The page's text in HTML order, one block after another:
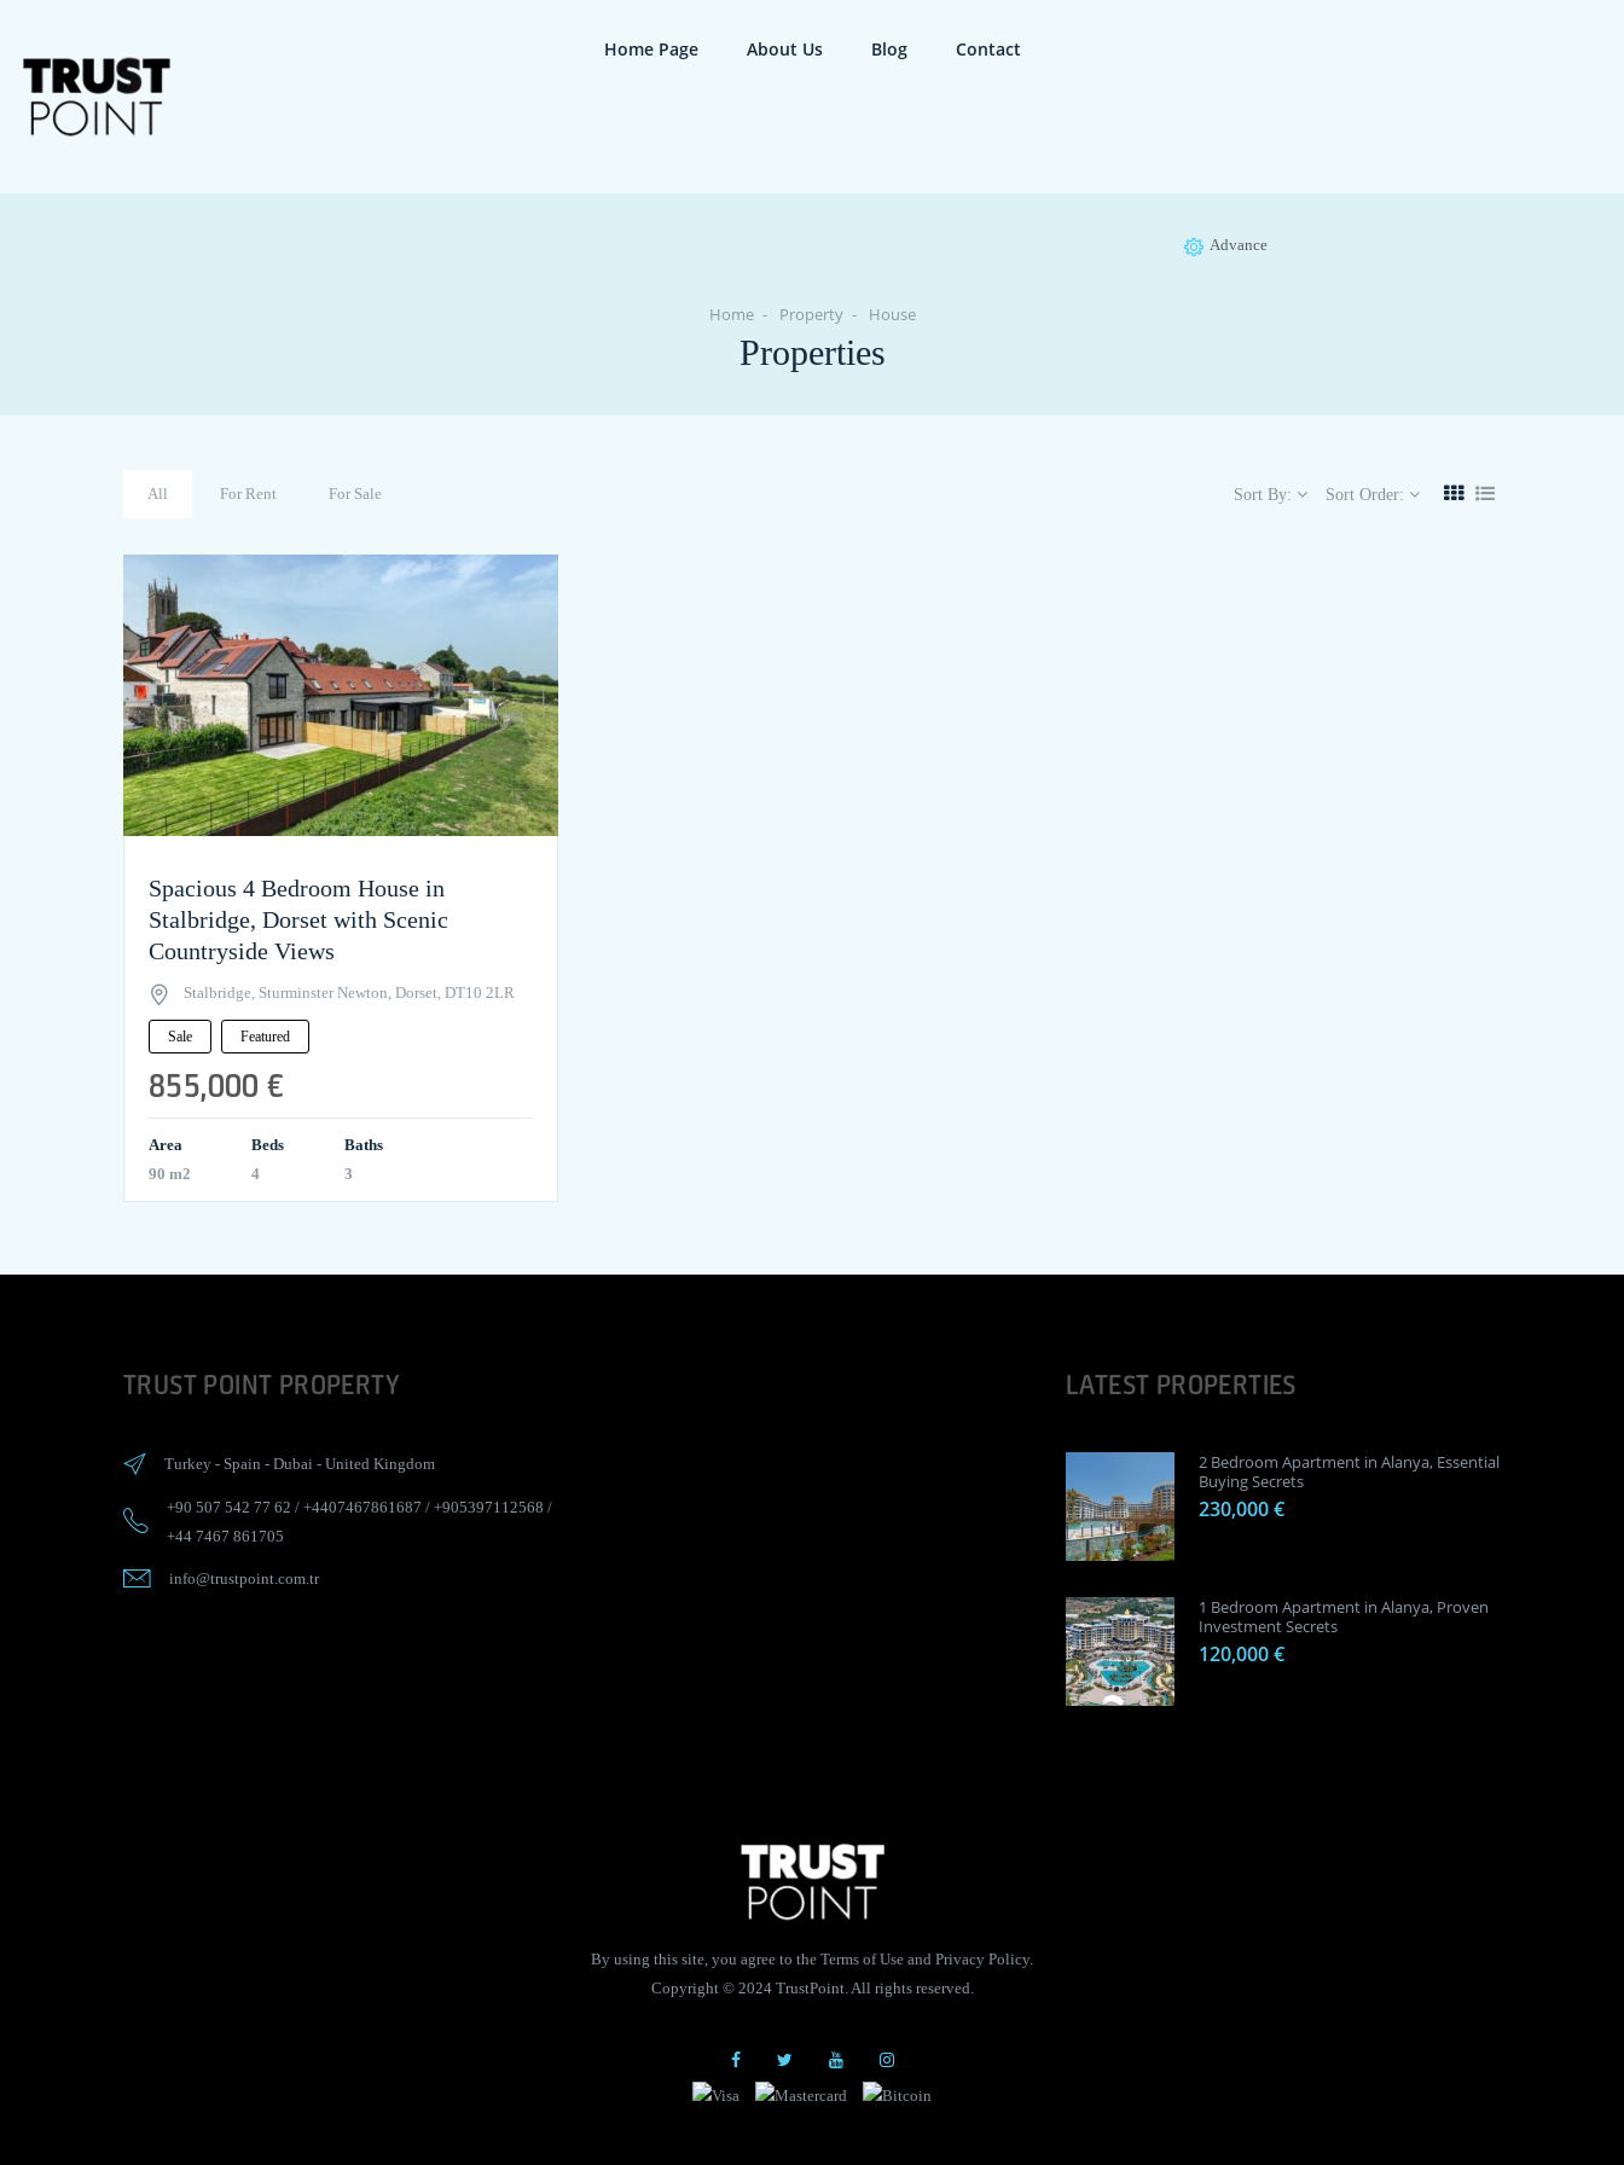
Home Page About Us Blog Contact
Advance
Home Property House
Properties
All For Rent For Sale Sort By: Sort Order:
Spacious 4 Bedroom House in
Stalbridge, Dorset with Scenic
Countryside Views
Stalbridge, Sturminster Newton, Dorset, DT10 2LR
Sale Featured
855,000 €
Area
90 m2
Beds
4
Baths
3
TRUST POINT PROPERTY
Turkey - Spain - Dubai - United Kingdom
+90 507 542 77 62 / +4407467861687 / +905397112568 /
+44 7467 861705
info@trustpoint.com.tr
LATEST PROPERTIES
2 Bedroom Apartment in Alanya, Essential
Buying Secrets
230,000 €
1 Bedroom Apartment in Alanya, Proven
Investment Secrets
120,000 €
By using this site, you agree to the Terms of Use and Privacy Policy.
Copyright © 2024 TrustPoint. All rights reserved.